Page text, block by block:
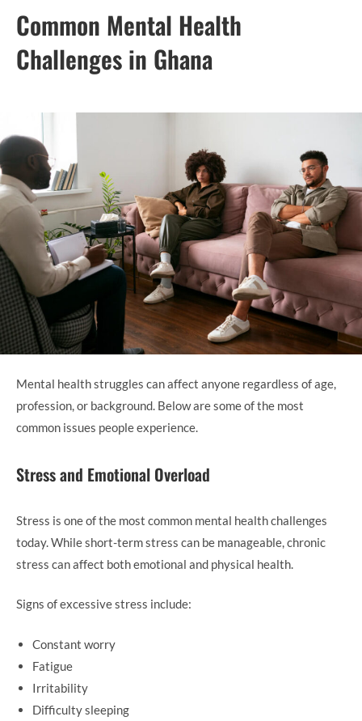
Common Mental Health
Challenges in Ghana
Mental health struggles can affect anyone regardless of age,
profession, or background. Below are some of the most
common issues people experience.
Stress and Emotional Overload
Stress is one of the most common mental health challenges
today. While short-term stress can be manageable, chronic
stress can affect both emotional and physical health.
Signs of excessive stress include:
Constant worry
Fatigue
Irritability
Difficulty sleeping